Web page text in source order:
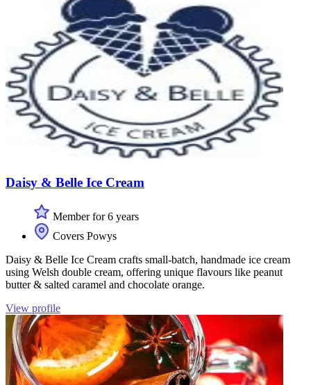
Daisy & Belle Ice Cream
Member for 6 years
Covers Powys
Daisy & Belle Ice Cream crafts small-batch, handmade ice cream
using Welsh double cream, offering unique flavours like peanut
butter & salted caramel and chocolate orange.
View profile